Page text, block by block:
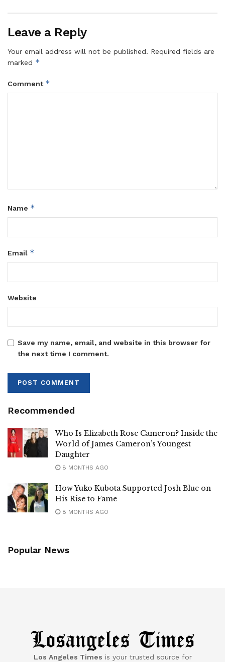
Leave a Reply
Your email address will not be published. Required fields are
marked *
Comment *
Name *
Email *
Website
Save my name, email, and website in this browser for
the next time I comment.
Recommended
Who Is Elizabeth Rose Cameron? Inside the
World of James Cameron’s Youngest
Daughter
8 MONTHS AGO
How Yuko Kubota Supported Josh Blue on
His Rise to Fame
8 MONTHS AGO
Popular News
Los Angeles Times is your trusted source for